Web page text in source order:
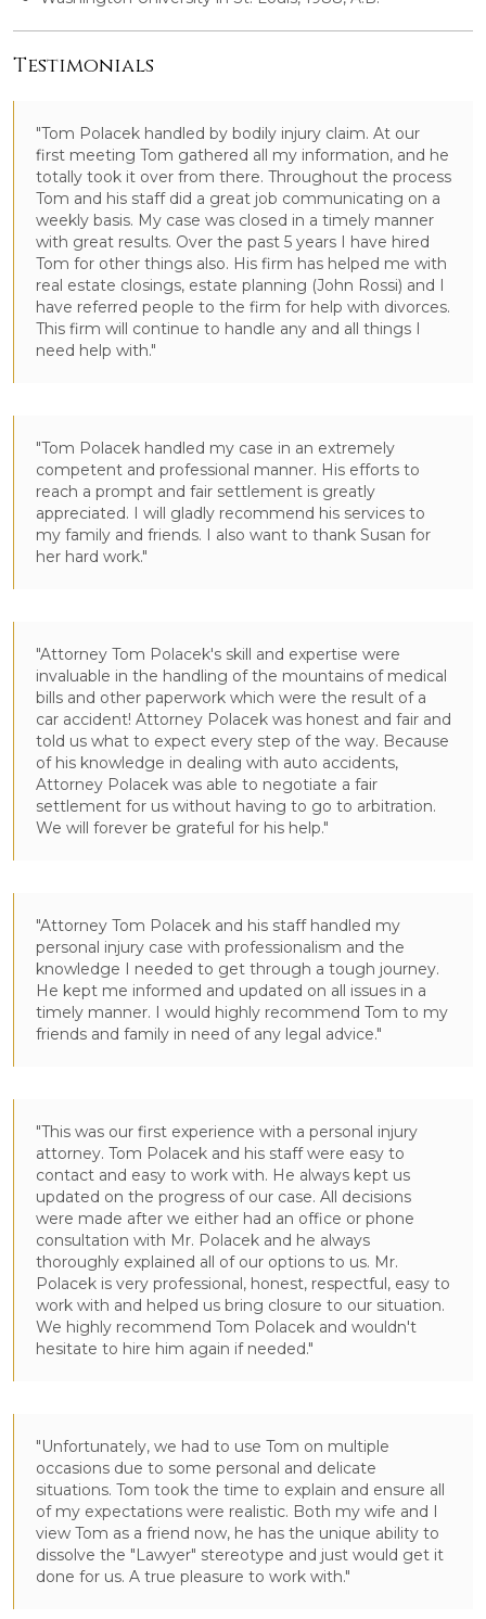
Testimonials
"Tom Polacek handled by bodily injury claim. At our
first meeting Tom gathered all my information, and he
totally took it over from there. Throughout the process
Tom and his staff did a great job communicating on a
weekly basis. My case was closed in a timely manner
with great results. Over the past 5 years I have hired
Tom for other things also. His firm has helped me with
real estate closings, estate planning (John Rossi) and I
have referred people to the firm for help with divorces.
This firm will continue to handle any and all things I
need help with."
"Tom Polacek handled my case in an extremely
competent and professional manner. His efforts to
reach a prompt and fair settlement is greatly
appreciated. I will gladly recommend his services to
my family and friends. I also want to thank Susan for
her hard work."
"Attorney Tom Polacek's skill and expertise were
invaluable in the handling of the mountains of medical
bills and other paperwork which were the result of a
car accident! Attorney Polacek was honest and fair and
told us what to expect every step of the way. Because
of his knowledge in dealing with auto accidents,
Attorney Polacek was able to negotiate a fair
settlement for us without having to go to arbitration.
We will forever be grateful for his help."
"Attorney Tom Polacek and his staff handled my
personal injury case with professionalism and the
knowledge I needed to get through a tough journey.
He kept me informed and updated on all issues in a
timely manner. I would highly recommend Tom to my
friends and family in need of any legal advice."
"This was our first experience with a personal injury
attorney. Tom Polacek and his staff were easy to
contact and easy to work with. He always kept us
updated on the progress of our case. All decisions
were made after we either had an office or phone
consultation with Mr. Polacek and he always
thoroughly explained all of our options to us. Mr.
Polacek is very professional, honest, respectful, easy to
work with and helped us bring closure to our situation.
We highly recommend Tom Polacek and wouldn't
hesitate to hire him again if needed."
"Unfortunately, we had to use Tom on multiple
occasions due to some personal and delicate
situations. Tom took the time to explain and ensure all
of my expectations were realistic. Both my wife and I
view Tom as a friend now, he has the unique ability to
dissolve the "Lawyer" stereotype and just would get it
done for us. A true pleasure to work with."